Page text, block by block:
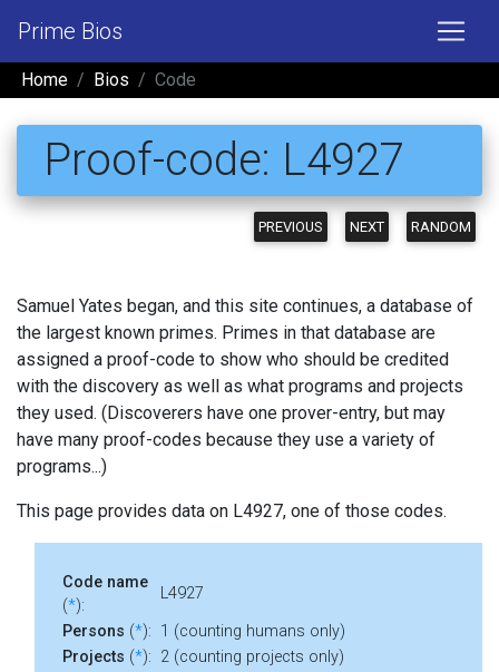
Prime Bios
Home Bios Code
Proof-code: L4927
PREVIOUS NEXT RANDOM
Samuel Yates began, and this site continues, a database of
the largest known primes. Primes in that database are
assigned a proof-code to show who should be credited
with the discovery as well as what programs and projects
they used. (Discoverers have one prover-entry, but may
have many proof-codes because they use a variety of
programs...)
This page provides data on L4927, one of those codes.
Code name
(*):
L4927
Persons (*): 1 (counting humans only)
Projects (*): 2 (counting projects only)